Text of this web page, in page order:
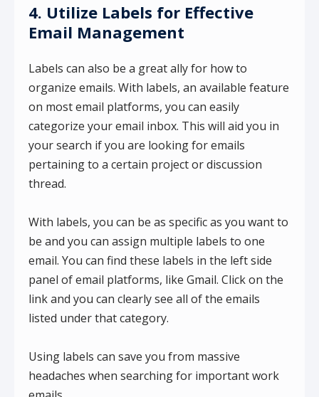
4. Utilize Labels for Effective
Email Management
Labels can also be a great ally for how to
organize emails. With labels, an available feature
on most email platforms, you can easily
categorize your email inbox. This will aid you in
your search if you are looking for emails
pertaining to a certain project or discussion
thread.
With labels, you can be as specific as you want to
be and you can assign multiple labels to one
email. You can find these labels in the left side
panel of email platforms, like Gmail. Click on the
link and you can clearly see all of the emails
listed under that category.
Using labels can save you from massive
headaches when searching for important work